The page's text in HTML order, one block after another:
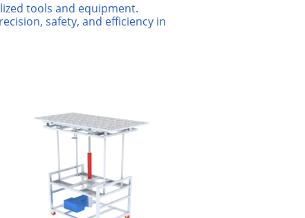
tools and equipment.
safety, and efficiency in